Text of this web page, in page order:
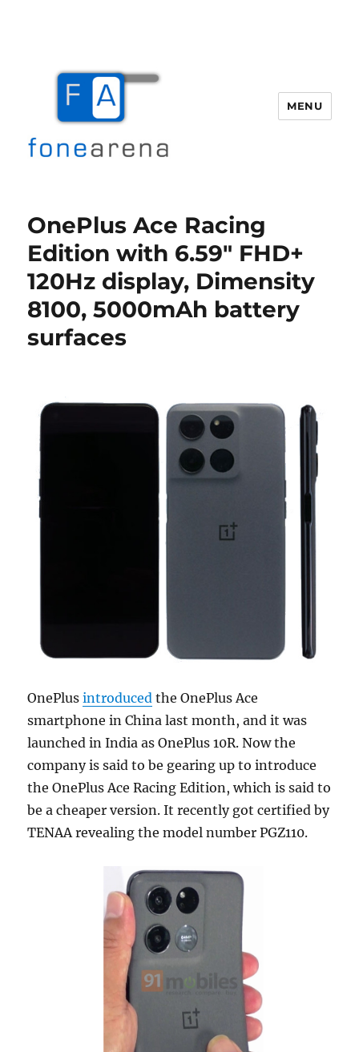
MENU
OnePlus Ace Racing
Edition with 6.59″ FHD+
120Hz display, Dimensity
8100, 5000mAh battery
surfaces
OnePlusintroduced the OnePlus Ace
smartphone in China last month, and it was
launched in India as OnePlus 10R. Now the
company is said to be gearing up to introduce
the OnePlus Ace Racing Edition, which is said to
be a cheaper version. It recently got certified by
TENAA revealing the model number PGZ110.